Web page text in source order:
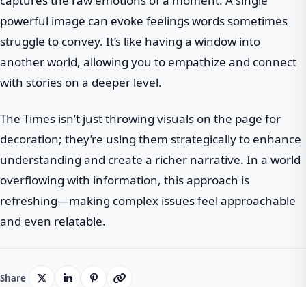
powerful image can evoke feelings words sometimes
struggle to convey. It’s like having a window into
another world, allowing you to empathize and connect
with stories on a deeper level.
The Times isn’t just throwing visuals on the page for
decoration; they’re using them strategically to enhance
understanding and create a richer narrative. In a world
overflowing with information, this approach is
refreshing—making complex issues feel approachable
and even relatable.
Share